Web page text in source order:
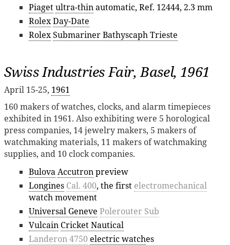
Piagetultra-thinautomatic, Ref. 12444, 2.3 mm
RolexDay-Date
RolexSubmariner Bathyscaph Trieste
Swiss Industries Fair, Basel, 1961
April 15-25, 1961
160 makers of watches, clocks, and alarm timepieces
exhibited in 1961. Also exhibiting were 5 horological
press companies, 14 jewelry makers, 5 makers of
watchmaking materials, 11 makers of watchmaking
supplies, and 10 clock companies.
BulovaAccutronpreview
Longines Cal. 400, the first electromechanical
watch movement
Universal Geneve Polerouter Sub
Vulcain Cricket Nautical
Landeron 4750 electric watches